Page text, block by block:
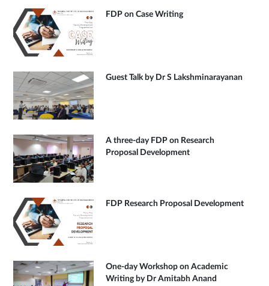
FDP on Case Writing
Guest Talk by Dr S Lakshminarayanan
A three-day FDP on Research
Proposal Development
FDP Research Proposal Development
One-day Workshop on Academic
Writing by Dr Amitabh Anand